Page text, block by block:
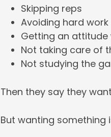
Skipping reps
Avoiding hard work
Getting an
Not taking care of
Not studying the
Then they say they
But wanting something